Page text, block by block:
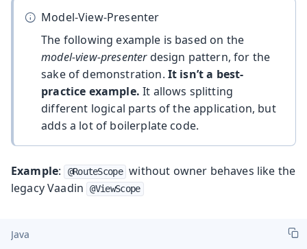
Model-View-Presenter
The following example is based on the
model-view-presenterdesign pattern, for the
sake of demonstration. It isn’t a best-
practice example. It allows splitting
different logical parts of the application, but
adds a lot of boilerplate code.
Example: @RouteScope without owner behaves like the
legacy Vaadin
@ViewScope
Java